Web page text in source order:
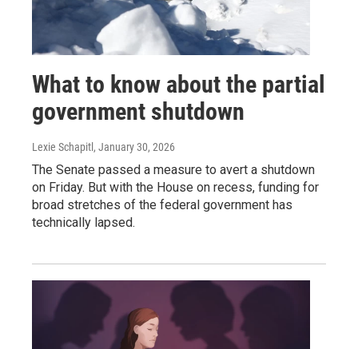
What to know about the partial
government shutdown
Lexie Schapitl, January 30, 2026
The Senate passed a measure to avert a shutdown
on Friday. But with the House on recess, funding for
broad stretches of the federal government has
technically lapsed.